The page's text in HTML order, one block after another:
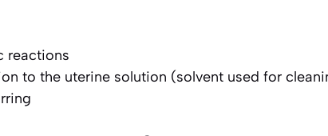
reactions
to the uterine solution (solvent used for